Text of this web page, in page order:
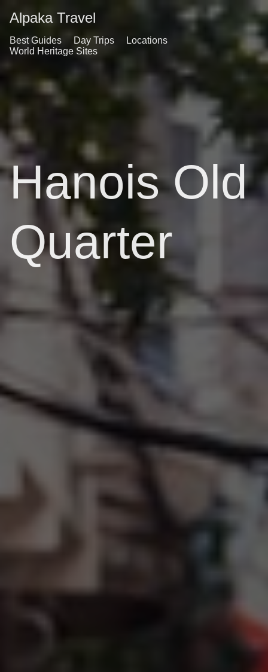
Alpaka Travel
Best Guides Day Trips
Locations
World Heritage Sites
Hanois Old
Quarter